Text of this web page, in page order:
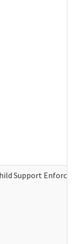
Support